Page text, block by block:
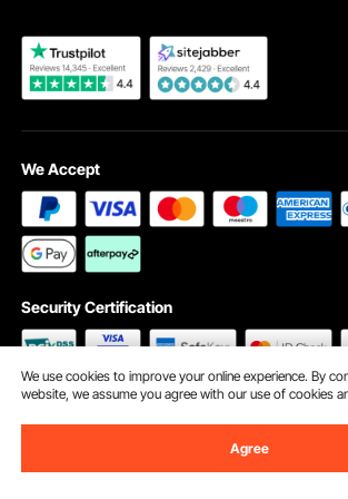
We Accept
Security Certification
We use cookies to improve your online experience. By
website, we assume you agree with our use of cookies
Agree